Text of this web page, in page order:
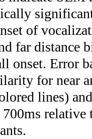
of
far distance
onset. Error
for near
lines)
relative